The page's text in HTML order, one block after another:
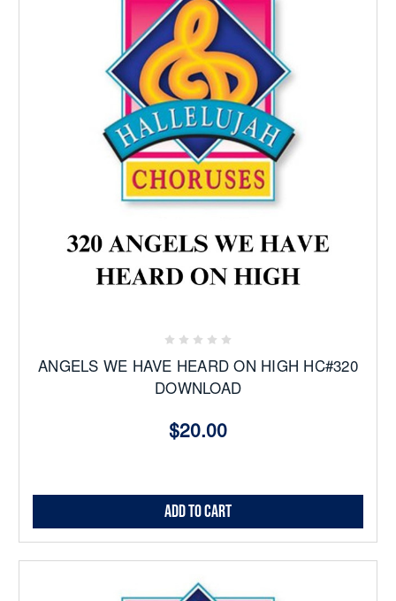
ANGELS WE HAVE HEARD ON HIGH HC#320
DOWNLOAD
$20.00
Add to Cart